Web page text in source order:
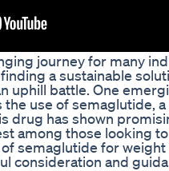
journey for many
a sustainable
uphill battle. One
use of semaglutide,
drug has shown
among those looking
semaglutide for weight
consideration and